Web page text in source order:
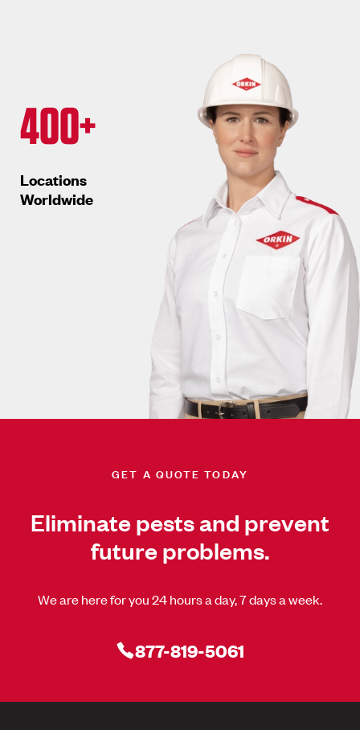
400+
Locations
Worldwide
GET A QUOTE TODAY
Eliminate pests and prevent
future problems.
We are here for you 24 hours a day, 7 days a week.
877-819-5061